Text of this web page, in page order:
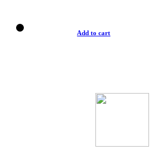
Add to cart